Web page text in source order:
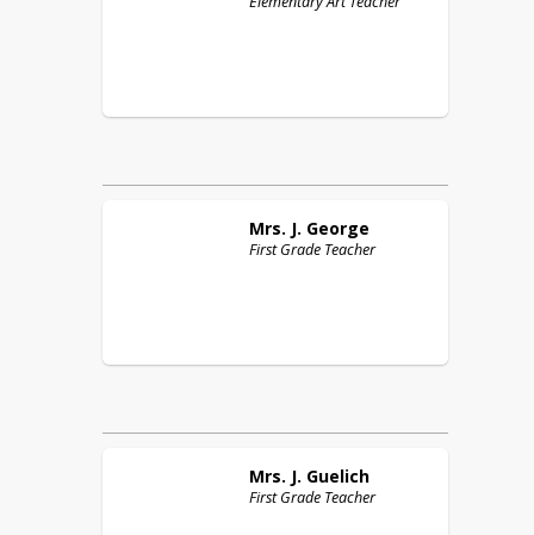
Mrs. J. George
First Grade Teacher
Mrs. J. Guelich
First Grade Teacher